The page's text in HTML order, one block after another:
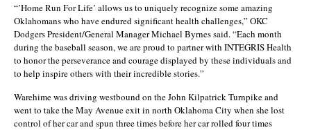
“’Home Run For Life’ allows us to uniquely recognize some amazing
Oklahomans who have endured significant health challenges,” OKC
Dodgers President/General Manager Michael Byrnes said. “Each month
during the baseball season, we are proud to partner with INTEGRIS Health
to honor the perseverance and courage displayed by these individuals and
to help inspire others with their incredible stories.”
Warehime was driving westbound on the John Kilpatrick Turnpike and
went to take the May Avenue exit in north Oklahoma City when she lost
control of her car and spun three times before her car rolled four times